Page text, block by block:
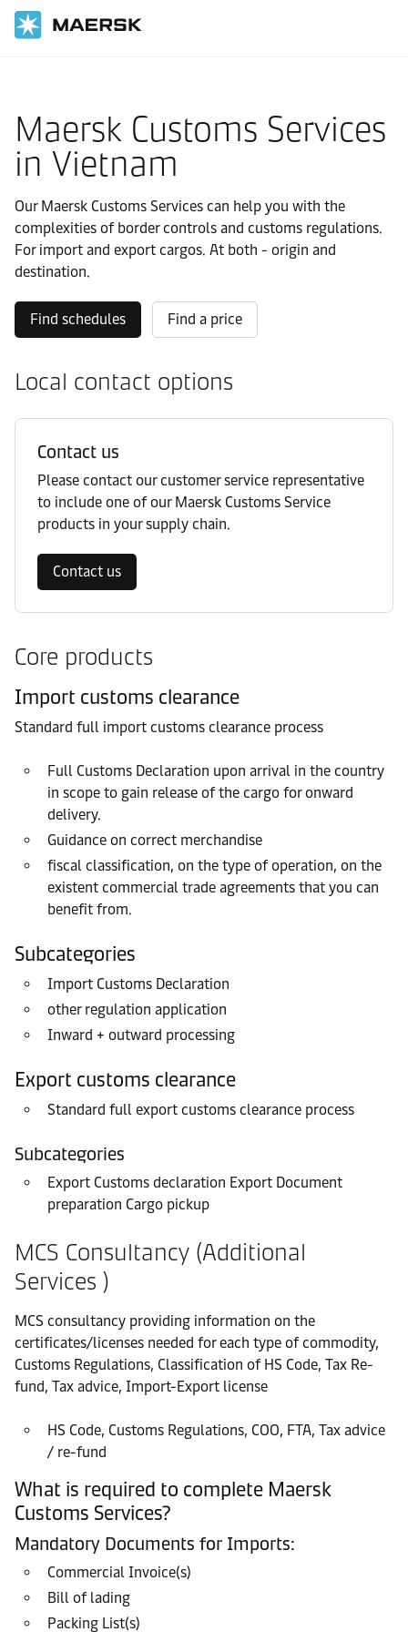
Maersk Customs Services
in Vietnam
Our Maersk Customs Services can help you with the
complexities of border controls and customs regulations.
For import and export cargos. At both - origin and
destination.
Find schedules Find a price
Local contact options
Contact us
Please contact our customer service representative
to include one of our Maersk Customs Service
products in your supply chain.
Contact us
Core products
Import customs clearance
Standard full import customs clearance process
Full Customs Declaration upon arrival in the country
in scope to gain release of the cargo for onward
delivery.
Guidance on correct merchandise
fiscal classification, on the type of operation, on the
existent commercial trade agreements that you can
benefit from.
Subcategories
Import Customs Declaration
other regulation application
Inward + outward processing
Export customs clearance
Standard full export customs clearance process
Subcategories
Export Customs declaration Export Document
preparation Cargo pickup
MCS Consultancy (Additional
Services )
MCS consultancy providing information on the
certificates/licenses needed for each type of commodity,
Customs Regulations, Classification of HS Code, Tax Re-
fund, Tax advice, Import-Export license
HS Code, Customs Regulations, COO, FTA, Tax advice
/ re-fund
What is required to complete Maersk
Customs Services?
Mandatory Documents for Imports:
Commercial Invoice(s)
Bill of lading
Packing List(s)